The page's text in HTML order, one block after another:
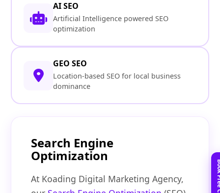
AI SEO
Artificial Intelligence powered SEO
optimization
GEO SEO
Location-based SEO for local business
dominance
Search Engine
Optimization
At Koading Digital Marketing Agency,